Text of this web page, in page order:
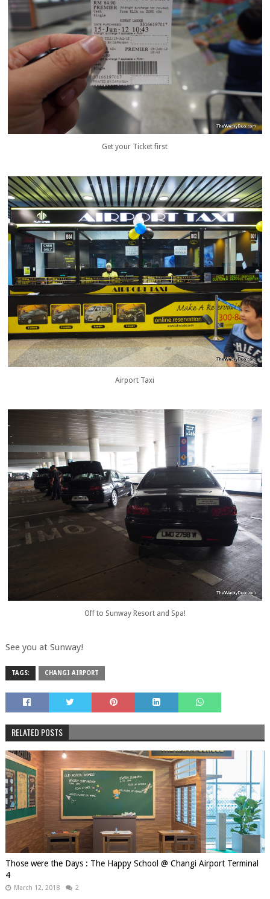
Get your Ticket first
Airport Taxi
Off to Sunway Resort and Spa!
See you at Sunway!
TAGS: CHANGI AIRPORT
RELATED POSTS
Those were the Days : The Happy School @ Changi Airport Terminal
4
March 12, 2018 2